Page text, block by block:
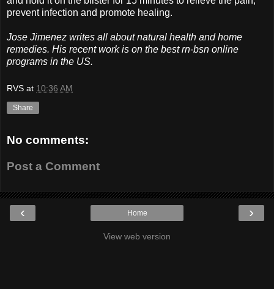
prevent infection and promote healing.
Jose Jimenez writes all about natural health and home
remedies. His recent work is on the best rn-bsn online
programs in the US.
RVS at 10:36 AM
Share
No comments:
Post a Comment
‹ ›
Home
View web version